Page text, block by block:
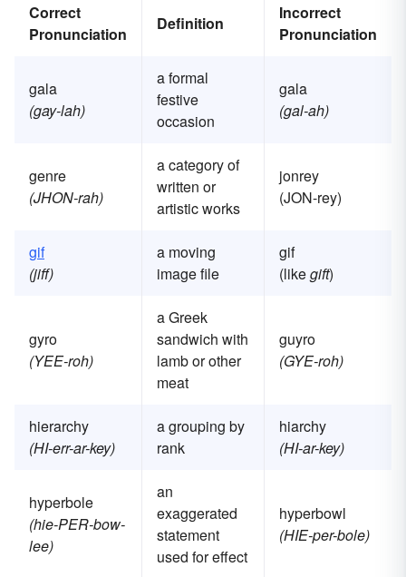
Correct
Pronunciation
Definition
Incorrect
Pronunciation
gala
(gay-lah)
a formal
festive
occasion
gala
(gal-ah)
genre
(JHON-rah)
a category of
written or
artistic works
jonrey
(JON-rey)
gif
(jiff)
a moving
image file
gif
(likegift)
gyro
(YEE-roh)
a Greek
sandwich with
lamb or other
meat
guyro
(GYE-roh)
hierarchy
(HI-err-ar-key)
a grouping by
rank
hiarchy
(HI-ar-key)
hyperbole
(hie-PER-bow-
lee)
an
exaggerated
statement
used for effect
hyperbowl
(HIE-per-bole)